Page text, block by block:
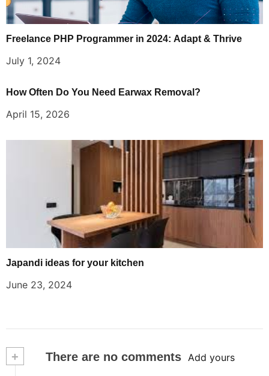
Freelance PHP Programmer in 2024: Adapt & Thrive
July 1, 2024
How Often Do You Need Earwax Removal?
April 15, 2026
Japandi ideas for your kitchen
June 23, 2024
+ There are no comments Add yours